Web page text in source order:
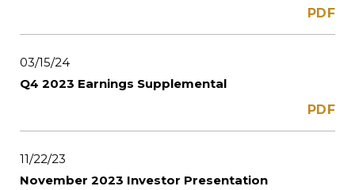
PDF
03/15/24
Q4 2023 Earnings Supplemental
PDF
11/22/23
November 2023 Investor Presentation